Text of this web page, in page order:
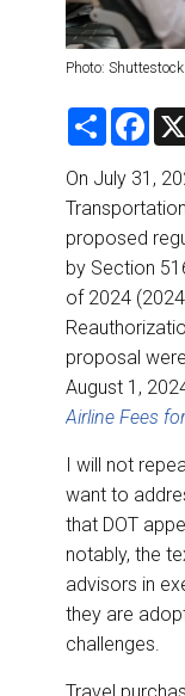
Photo:
S
r
e
F
b
o
o
k
On July 31,
proposed
by Section
of 2024
proposal
August 1,
Airline Fees
I will not
want to
that DOT
notably, the
advisors in
they are
challenges.